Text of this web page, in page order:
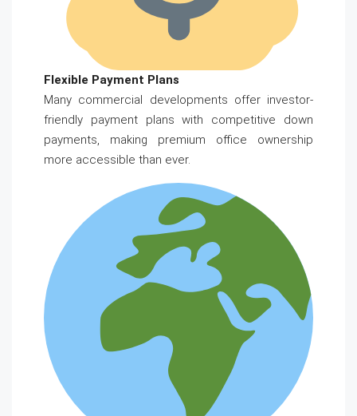
Flexible Payment Plans
Many commercial developments offer investor-
friendly payment plans with competitive down
payments, making premium office ownership
more accessible than ever.